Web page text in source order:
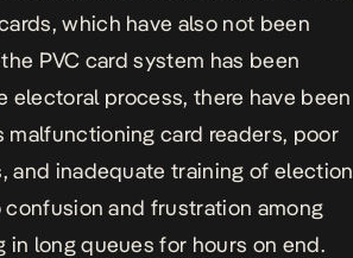
which have also not been
PVC card system has been
electoral process, there have been
malfunctioning card readers, poor
inadequate training of election
and frustration among
long queues for hours on end.